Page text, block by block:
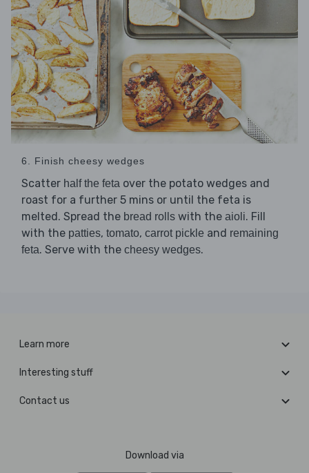
6. Finish cheesy wedges
Scatter half the feta over the potato wedges and
roast for a further 5 mins or until the feta is
melted. Spread the bread rolls with the aioli. Fill
with the patties, tomato, carrot pickle and remaining
feta. Serve with the cheesy wedges.
Learn more
Interesting stuff
Contact us
Download via